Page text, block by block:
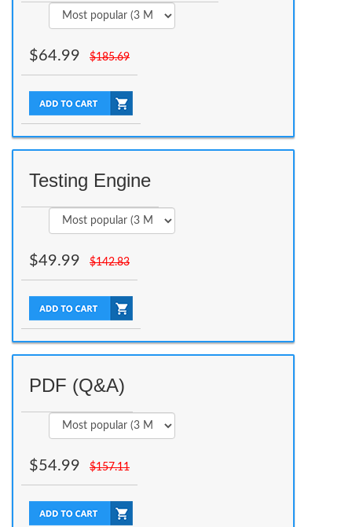
$64.99 $185.69
Testing Engine
$49.99 $142.83
PDF (Q&A)
$54.99 $157.11